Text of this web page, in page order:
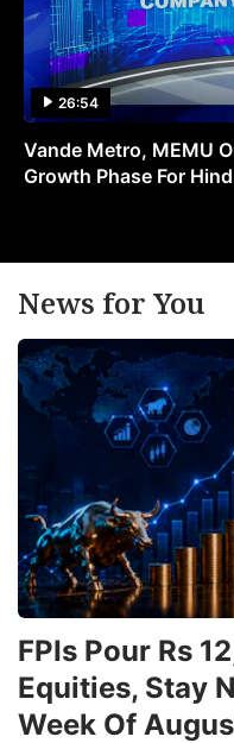
26:54
Vande Metro, MEMU
Growth Phase For
News for You
FPIs Pour Rs
Equities, Stay
Week Of